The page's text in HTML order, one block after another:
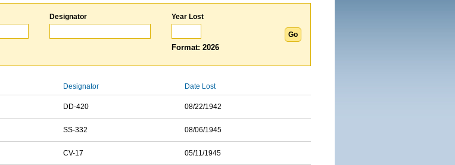
Designator Year Lost
Format: 2026
Designator Date Lost
DD-420 08/22/1942
SS-332 08/06/1945
CV-17 05/11/1945